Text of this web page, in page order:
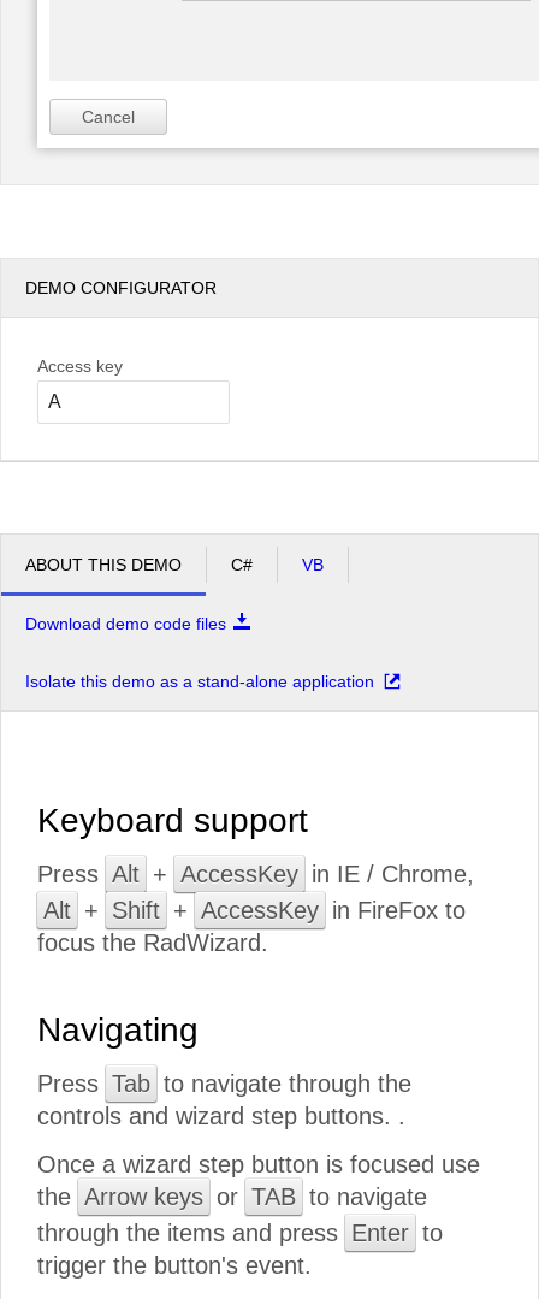
Cancel
DEMO CONFIGURATOR
Access key
ABOUT THIS DEMO C# VB
Download demo code files
Isolate this demo as a stand-alone application
Keyboard support
Press Alt + AccessKey in IE / Chrome,
Alt + Shift + AccessKey in FireFox to
focus the RadWizard.
Navigating
Press Tab to navigate through the
controls and wizard step buttons. .
Once a wizard step button is focused use
the Arrow keys or TAB to navigate
through the items and press Enter to
trigger the button's event.